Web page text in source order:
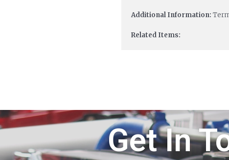
Additional Information:
Related Items:
Get In